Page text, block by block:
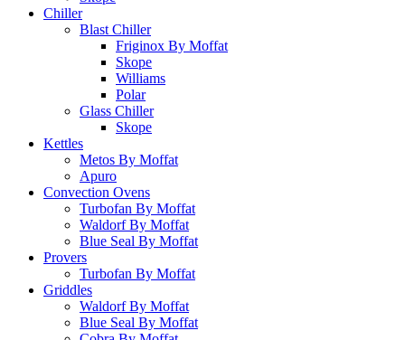
Chiller
Blast Chiller
Friginox By Moffat
Skope
Williams
Polar
Glass Chiller
Skope
Kettles
Metos By Moffat
Apuro
Convection Ovens
Turbofan By Moffat
Waldorf By Moffat
Blue Seal By Moffat
Provers
Turbofan By Moffat
Griddles
Waldorf By Moffat
Blue Seal By Moffat